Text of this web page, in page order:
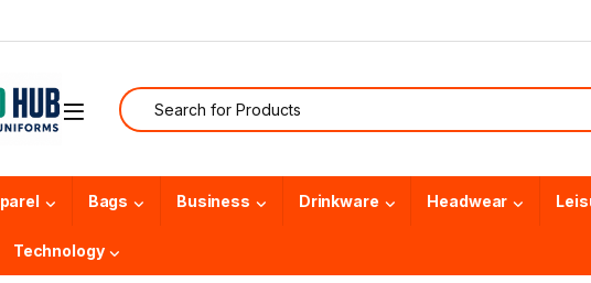
Search for:
Bags Business Drinkware Headwear
Technology